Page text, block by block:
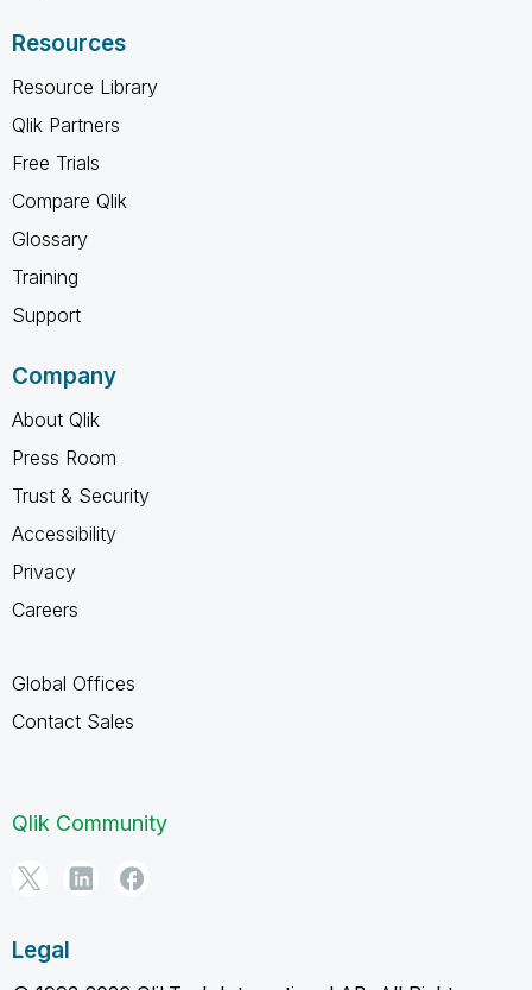
Resources
Resource Library
Qlik Partners
Free Trials
Compare Qlik
Glossary
Training
Support
Company
About Qlik
Press Room
Trust & Security
Accessibility
Privacy
Careers
Global Offices
Contact Sales
Qlik Community
Legal